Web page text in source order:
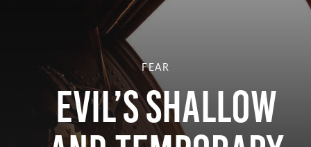
FEAR
Evil’s Shallow